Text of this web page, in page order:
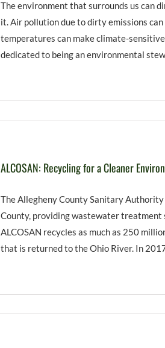
The environment that surrounds us can
it. Air pollution due to dirty emissions
temperatures can make climate-
dedicated to being an environmental
ALCOSAN: Recycling for a Cleaner
The Allegheny County Sanitary
County, providing wastewater
ALCOSAN recycles as much as 250
that is returned to the Ohio River. In